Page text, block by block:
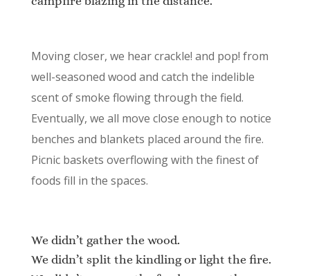
Moving closer, we hear crackle! and pop! from
well-seasoned wood and catch the indelible
scent of smoke flowing through the field.
Eventually, we all move close enough to notice
benches and blankets placed around the fire.
Picnic baskets overflowing with the finest of
foods fill in the spaces.
We didn’t gather the wood.
We didn’t split the kindling or light the fire.